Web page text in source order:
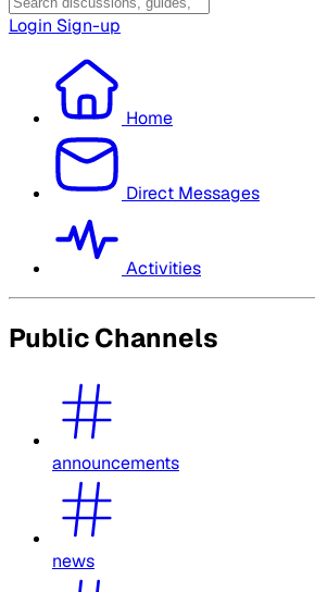
Login Sign-up
Home
Direct Messages
Activities
Public Channels
announcements
news